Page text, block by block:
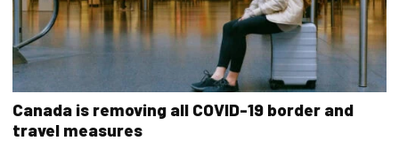
Canada is removing all COVID-19 border and
travel measures